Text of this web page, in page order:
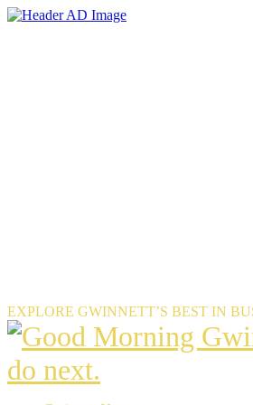
Skip
EXPLORE GWINNETT’S BEST IN
do next.